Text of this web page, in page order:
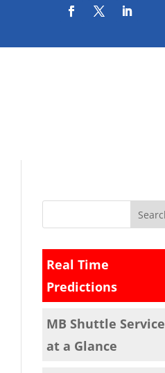
Real Time
Predictions
MB Shuttle Service
at a Glance